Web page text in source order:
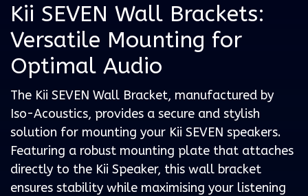
Kii SEVEN Wall Brackets:
Versatile Mounting for
Optimal Audio
The Kii SEVEN Wall Bracket, manufactured by
Iso-Acoustics, provides a secure and stylish
solution for mounting your Kii SEVEN speakers.
Featuring a robust mounting plate that attaches
directly to the Kii Speaker, this wall bracket
ensures stability while maximising your listening